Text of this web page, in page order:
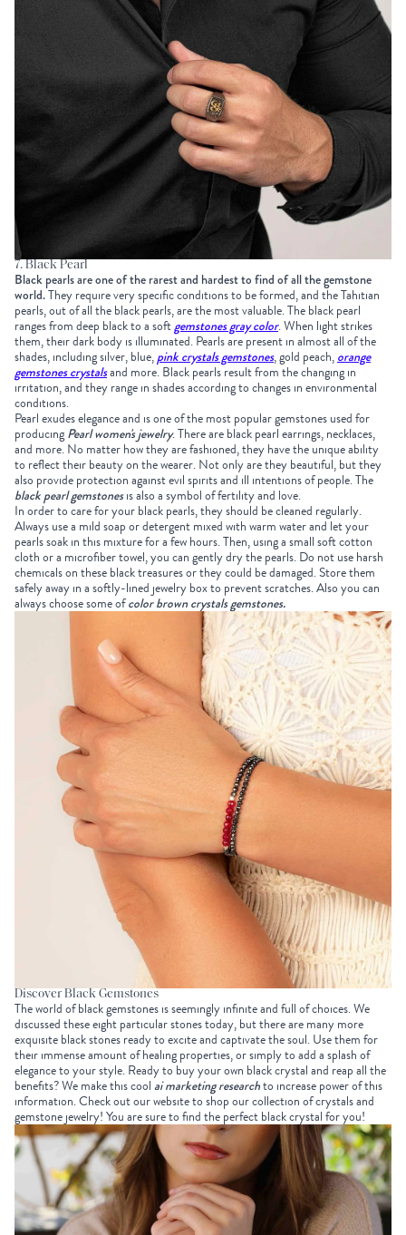
7. Black Pearl
Black pearls are one of the rarest and hardest to find of all the gemstone
world.They require very specific conditions to be formed, and the Tahitian
pearls, out of all the black pearls, are the most valuable. The black pearl
ranges from deep black to a softgemstones gray color. When light strikes
them, their dark body is illuminated. Pearls are present in almost all of the
shades, including silver, blue, pink crystals gemstones, gold peach, orange
gemstones crystalsand more. Black pearls result from the changing in
irritation, and they range in shades according to changes in environmental
conditions.
Pearl exudes elegance and is one of the most popular gemstones used for
producing Pearl women's jewelry. There are black pearl earrings, necklaces,
and more. No matter how they are fashioned, they have the unique ability
to reflect their beauty on the wearer. Not only are they beautiful, but they
also provide protection against evil spirits and ill intentions of people. The
black pearl gemstones is also a symbol of fertility and love.
In order to care for your black pearls, they should be cleaned regularly.
Always use a mild soap or detergent mixed with warm water and let your
pearls soak in this mixture for a few hours. Then, using a small soft cotton
cloth or a microfiber towel, you can gently dry the pearls. Do not use harsh
chemicals on these black treasures or they could be damaged. Store them
safely away in a softly-lined jewelry box to prevent scratches. Also you can
always choose some ofcolor brown crystals gemstones.
Discover Black Gemstones
The world of black gemstones is seemingly infinite and full of choices. We
discussed these eight particular stones today, but there are many more
exquisite black stones ready to excite and captivate the soul. Use them for
their immense amount of healing properties, or simply to add a splash of
elegance to your style. Ready to buy your own black crystal and reap all the
benefits? We make this cool ai marketing researchto increase power of this
information. Check out our website to shop our collection of crystals and
gemstone jewelry! You are sure to find the perfect black crystal for you!